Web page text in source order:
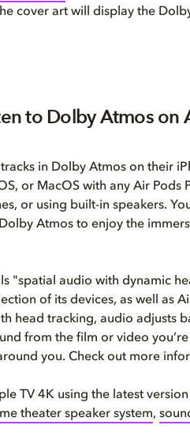
cover art will display the
to Dolby Atmos on
in Dolby Atmos on their
or MacOS with any Air Pods
or using built-in speakers.
Atmos to enjoy the
"spatial audio with dynamic
of its devices, as well as
head tracking, audio adjusts
from the film or video
you. Check out more
TV 4K using the latest
theater speaker system,